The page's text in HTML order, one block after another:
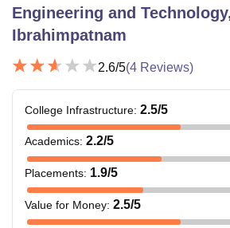
Engineering and
Ibrahimpatnam
2.6/5(4 Reviews)
College Infrastructure: 2.5/5
Academics: 2.2/5
Placements: 1.9/5
Value for Money: 2.5/5